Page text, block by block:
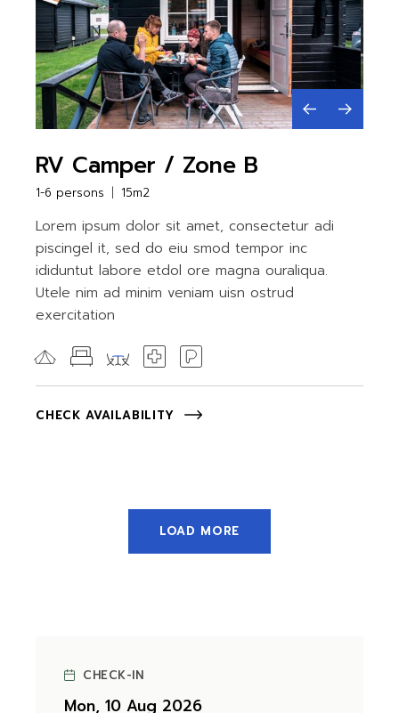
RV Camper / Zone B
1-6 persons 15m2
Lorem ipsum dolor sit amet, consectetur adi
piscingel it, sed do eiu smod tempor inc
ididuntut labore etdol ore magna ouraliqua.
Utele nim ad minim veniam uisn ostrud
exercitation
CHECK AVAILABILITY
LOAD MORE
CHECK-IN